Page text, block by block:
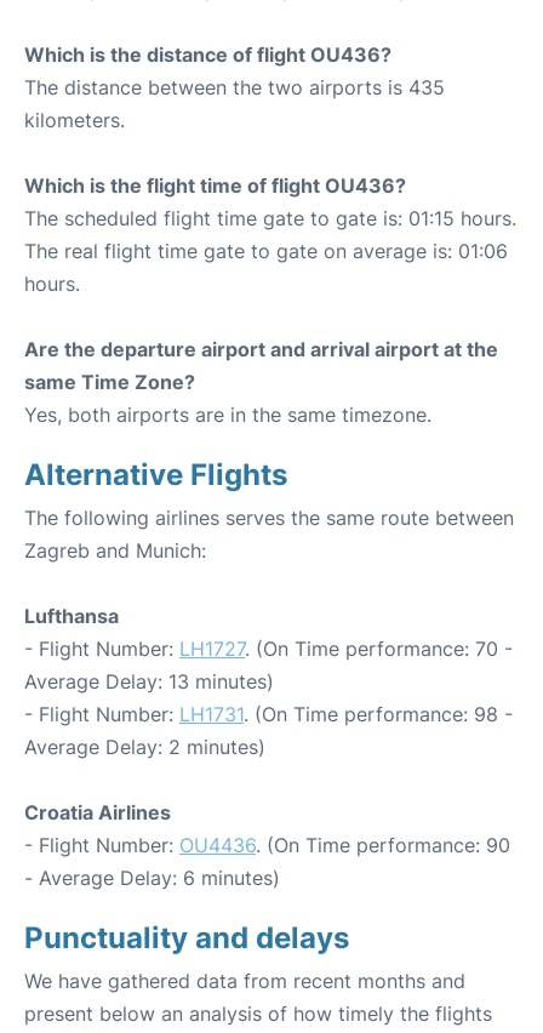
Which is the distance of flight OU436?
The distance between the two airports is 435
kilometers.
Which is the flight time of flight OU436?
The scheduled flight time gate to gate is: 01:15 hours.
The real flight time gate to gate on average is: 01:06
hours.
Are the departure airport and arrival airport at the
same Time Zone?
Yes, both airports are in the same timezone.
Alternative Flights
The following airlines serves the same route between
Zagreb and Munich:
Lufthansa
- Flight Number: LH1727. (On Time performance: 70 -
Average Delay: 13 minutes)
- Flight Number: LH1731. (On Time performance: 98 -
Average Delay: 2 minutes)
Croatia Airlines
- Flight Number: OU4436. (On Time performance: 90
- Average Delay: 6 minutes)
Punctuality and delays
We have gathered data from recent months and
present below an analysis of how timely the flights